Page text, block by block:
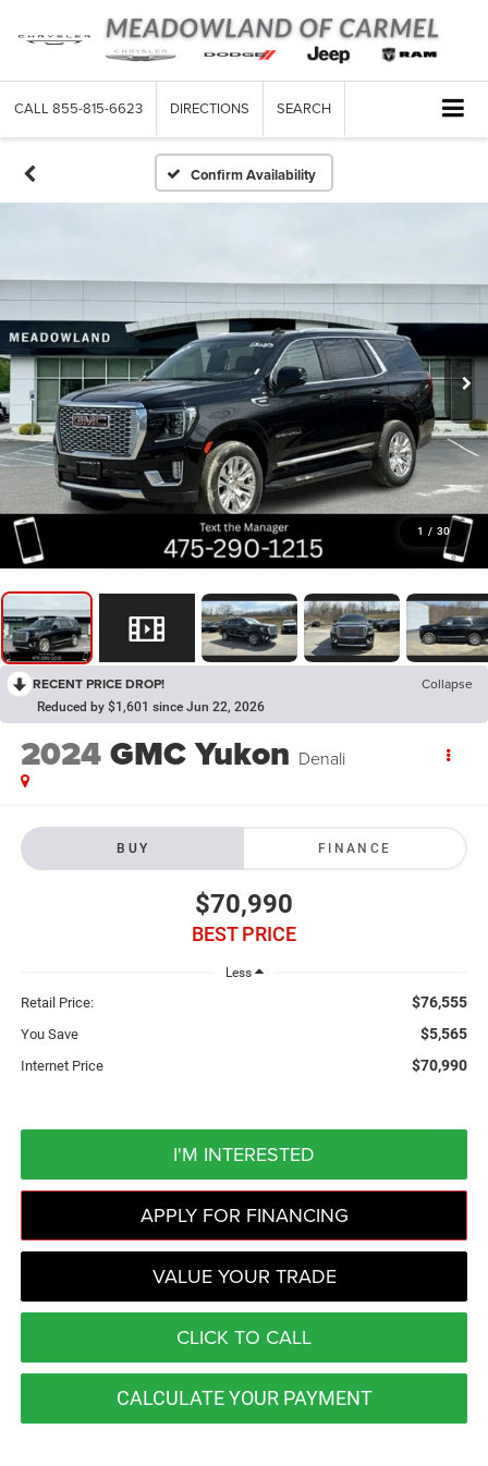
CALL 855-815-6623 DIRECTIONS SEARCH
Confirm Availability
1 / 30
RECENT PRICE DROP! Collapse
Reduced by $1,601 since Jun 22, 2026
2024GMC Yukon Denali
BUY FINANCE
$70,990
BEST PRICE
Less
Retail Price: $76,555
You Save $5,565
Internet Price $70,990
I'M INTERESTED
APPLY FOR FINANCING
VALUE YOUR TRADE
CLICK TO CALL
CALCULATE YOUR PAYMENT